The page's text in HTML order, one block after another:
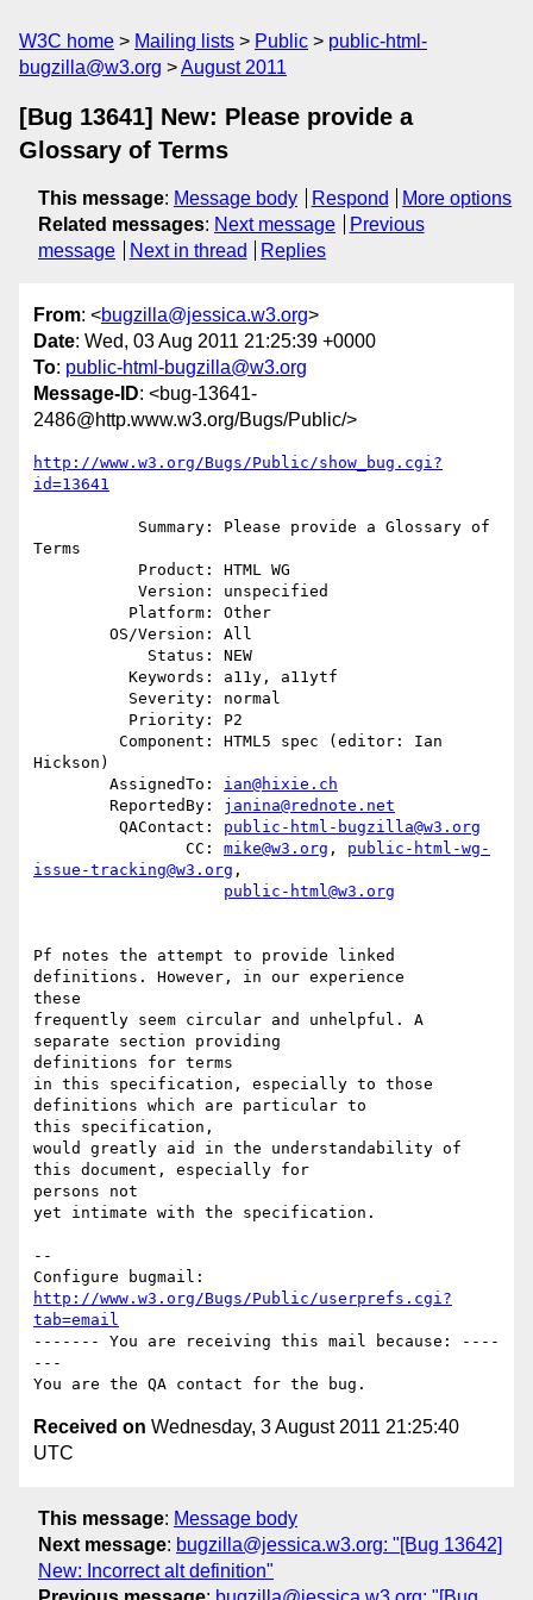
W3C home Mailing lists Public
public-html-
bugzilla@w3.org
August 2011
[Bug 13641] New: Please provide a
Glossary of Terms
This message: Message body Respond
More options
Related messages: Next message
Previous
message
Next in thread Replies
From: <bugzilla@jessica.w3.org>
Date: Wed, 03 Aug 2011 21:25:39 +0000
To: public-html-bugzilla@w3.org
Message-ID: <bug-13641-
2486@http.www.w3.org/Bugs/Public/>
http://www.w3.org/Bugs/Public/show_bug.cgi?
id=13641
Terms
Hickson)
        AssignedTo:
ian@hixie.ch
        ReportedBy:
janina@rednote.net
         QAContact:
public-html-bugzilla@w3.org
                CC:
mike@w3.org , public-html-wg-
issue-tracking@w3.org ,
public-html@w3.org
Pf notes the attempt to provide linked
definitions. However, in our experience
these
frequently seem circular and unhelpful. A
separate section providing
definitions for terms
in this specification, especially to those
definitions which are particular to
this specification,
would greatly aid in the understandability of
this document, especially for
persons not
yet intimate with the specification.
--
http://www.w3.org/Bugs/Public/userprefs.cgi?
tab=email
------- You are receiving this mail because: ----
---
Received on Wednesday, 3 August 2011 21:25:40
UTC
This message: Message body
Next message: bugzilla@jessica.w3.org: "[Bug 13642]
New: Incorrect alt definition"